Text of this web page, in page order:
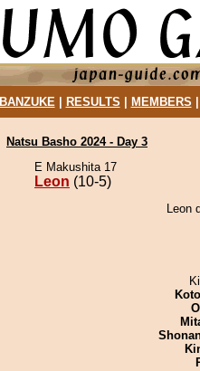
BANZUKE| RESULTS MEMBERS
Natsu Basho 2024 - Day 3
E Makushita 17
Leon (10-5)
Leon